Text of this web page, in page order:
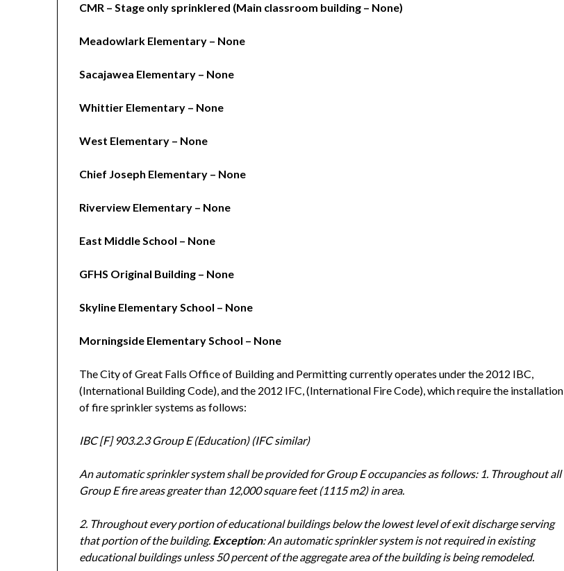
CMR – Stage only sprinklered (Main classroom building – None)
Meadowlark Elementary – None
Sacajawea Elementary – None
Whittier Elementary – None
West Elementary – None
Chief Joseph Elementary – None
Riverview Elementary – None
East Middle School – None
GFHS Original Building – None
Skyline Elementary School – None
Morningside Elementary School – None
The City of Great Falls Office of Building and Permitting currently operates under the 2012 IBC,
(International Building Code), and the 2012 IFC, (International Fire Code), which require the installation
of fire sprinkler systems as follows:
IBC [F] 903.2.3 Group E (Education) (IFC similar)
An automatic sprinkler system shall be provided for Group E occupancies as follows: 1. Throughout all
Group E fire areas greater than 12,000 square feet (1115 m2) in area.
2. Throughout every portion of educational buildings below the lowest level of exit discharge serving
that portion of the building. Exception: An automatic sprinkler system is not required in existing
educational buildings unless 50 percent of the aggregate area of the building is being remodeled.